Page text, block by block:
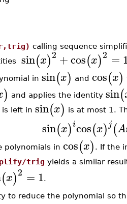
calling sequence
sin(x)2 +cos(x)2 =
in sin(x) and cos(x)
) and applies the identity sin(
is left in sin(x) is at most 1.
sin(x)icos(x) j(A
polynomials in cos(x) . If the
trig yields a similar
(x)2 = 1.
to reduce the polynomial so